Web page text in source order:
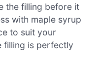
the filling before it
with maple syrup
to suit your
filling is perfectly